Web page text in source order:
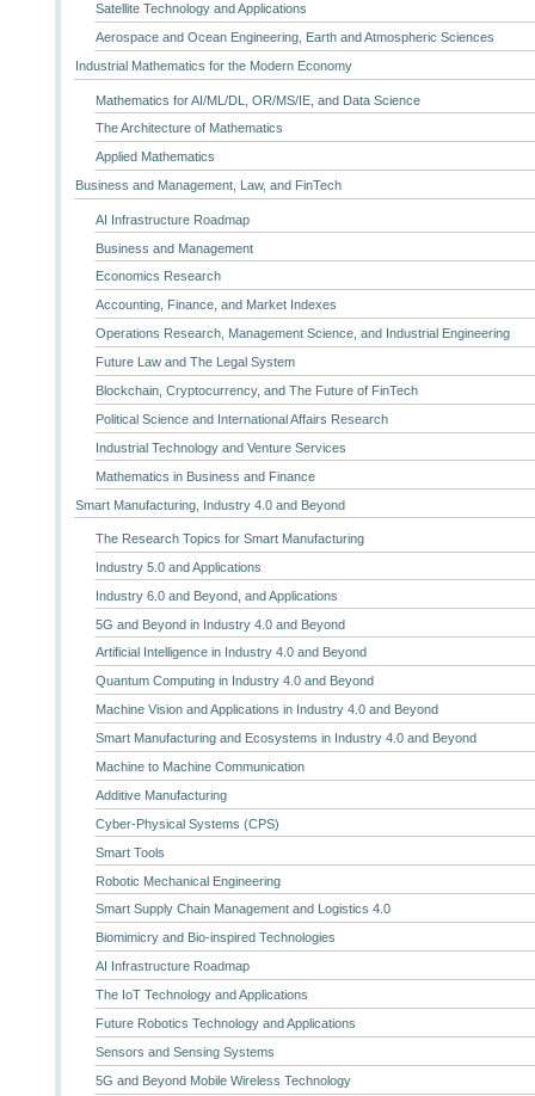
Satellite Technology and Applications
Aerospace and Ocean Engineering, Earth and Atmospheric Sciences
Industrial Mathematics for the Modern Economy
Mathematics for AI/ML/DL, OR/MS/IE, and Data Science
The Architecture of Mathematics
Applied Mathematics
Business and Management, Law, and FinTech
AI Infrastructure Roadmap
Business and Management
Economics Research
Accounting, Finance, and Market Indexes
Operations Research, Management Science, and Industrial Engineering
Future Law and The Legal System
Blockchain, Cryptocurrency, and The Future of FinTech
Political Science and International Affairs Research
Industrial Technology and Venture Services
Mathematics in Business and Finance
Smart Manufacturing, Industry 4.0 and Beyond
The Research Topics for Smart Manufacturing
Industry 5.0 and Applications
Industry 6.0 and Beyond, and Applications
5G and Beyond in Industry 4.0 and Beyond
Artificial Intelligence in Industry 4.0 and Beyond
Quantum Computing in Industry 4.0 and Beyond
Machine Vision and Applications in Industry 4.0 and Beyond
Smart Manufacturing and Ecosystems in Industry 4.0 and Beyond
Machine to Machine Communication
Additive Manufacturing
Cyber-Physical Systems (CPS)
Smart Tools
Robotic Mechanical Engineering
Smart Supply Chain Management and Logistics 4.0
Biomimicry and Bio-inspired Technologies
AI Infrastructure Roadmap
The IoT Technology and Applications
Future Robotics Technology and Applications
Sensors and Sensing Systems
5G and Beyond Mobile Wireless Technology